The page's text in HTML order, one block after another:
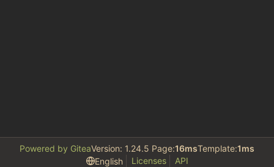
Powered by GiteaVersion: 1.24.5 Page:16msTemplate:1ms
English
Licenses API